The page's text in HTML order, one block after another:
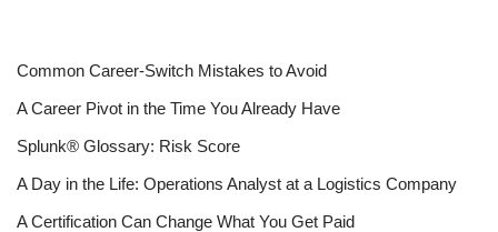
Common Career-Switch Mistakes to Avoid
A Career Pivot in the Time You Already Have
Splunk® Glossary: Risk Score
A Day in the Life: Operations Analyst at a Logistics Company
A Certification Can Change What You Get Paid